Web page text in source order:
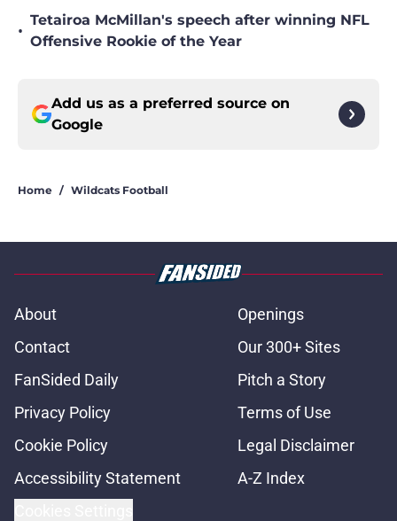
•
Tetairoa McMillan's speech after winning NFL
Offensive Rookie of the Year
Add us as a preferred source on
Google
Home / Wildcats Football
About
Openings
Contact
Our 300+ Sites
FanSided Daily
Pitch a Story
Privacy Policy
Terms of Use
Cookie Policy
Legal Disclaimer
Accessibility Statement
A-Z Index